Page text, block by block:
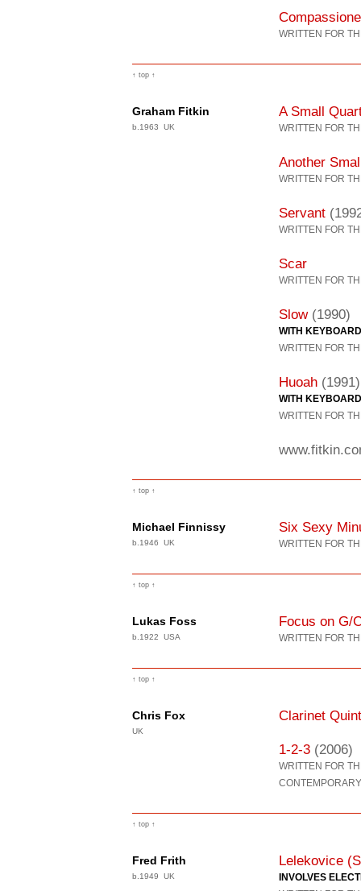
Compassione
WRITTEN FOR
↑ top ↑
Graham Fitkin
b.1963 UK
A Small
WRITTEN FOR
Another
WRITTEN FOR
Servant
WRITTEN FOR
Scar
WRITTEN FOR
Slow (1990)
WITH KEYBOARD
WRITTEN FOR
Huoah (1991)
WITH KEYBOARD
WRITTEN FOR
↑ top ↑
Michael Finnissy
b.1946 UK
Six Sexy
WRITTEN FOR
↑ top ↑
Lukas Foss
b.1922 USA
Focus on G/
WRITTEN FOR
↑ top ↑
Chris Fox
UK
Clarinet
1-2-3 (2006)
WRITTEN FOR
↑ top ↑
Fred Frith
b.1949 UK
Lelekovice
INVOLVES